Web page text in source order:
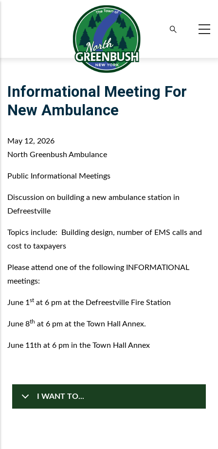
Informational Meeting For
New Ambulance
May 12, 2026
North Greenbush Ambulance
Public Informational Meetings
Discussion on building a new ambulance station in
Defreestville
Topics include: Building design, number of EMS calls and
cost to taxpayers
Please attend one of the following INFORMATIONAL
meetings:
June 1 st at 6 pm at the Defreestville Fire Station
June 8th at 6 pm at the Town Hall Annex.
June 11th at 6 pm in the Town Hall Annex
I WANT TO...